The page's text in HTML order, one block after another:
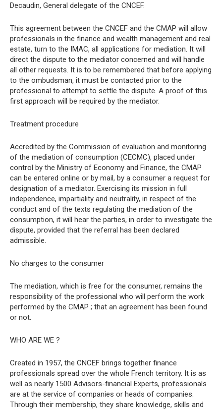
Decaudin, General delegate of the CNCEF.
This agreement between the CNCEF and the CMAP will allow
professionals in the finance and wealth management and real
estate, turn to the IMAC, all applications for mediation. It will
direct the dispute to the mediator concerned and will handle
all other requests. It is to be remembered that before applying
to the ombudsman, it must be contacted prior to the
professional to attempt to settle the dispute. A proof of this
first approach will be required by the mediator.
Treatment procedure
Accredited by the Commission of evaluation and monitoring
of the mediation of consumption (CECMC), placed under
control by the Ministry of Economy and Finance, the CMAP
can be entered online or by mail, by a consumer a request for
designation of a mediator. Exercising its mission in full
independence, impartiality and neutrality, in respect of the
conduct and of the texts regulating the mediation of the
consumption, it will hear the parties, in order to investigate the
dispute, provided that the referral has been declared
admissible.
No charges to the consumer
The mediation, which is free for the consumer, remains the
responsibility of the professional who will perform the work
performed by the CMAP ; that an agreement has been found
or not.
WHO ARE WE ?
Created in 1957, the CNCEF brings together finance
professionals spread over the whole French territory. It is as
well as nearly 1500 Advisors-financial Experts, professionals
are at the service of companies or heads of companies.
Through their membership, they share knowledge, skills and